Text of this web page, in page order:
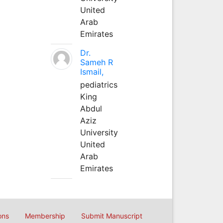
United
Arab
Emirates
Dr.
Sameh R
Ismail,
pediatrics
King
Abdul
Aziz
University
United
Arab
Emirates
Membership Submit Manuscript